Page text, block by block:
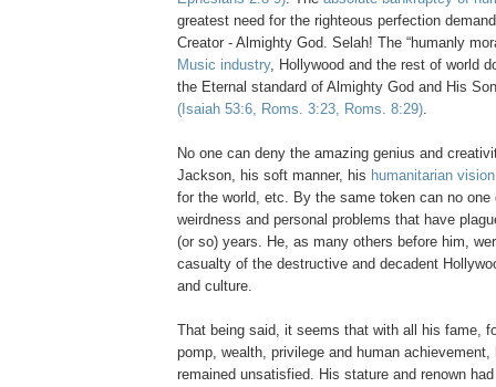
greatest need for the righteous perfection
Creator - Almighty God. Selah! The “humanly
Music industry, Hollywood and the rest of world
the Eternal standard of Almighty God and His
(Isaiah 53:6, Roms. 3:23, Roms. 8:29).
No one can deny the amazing genius and
Jackson, his soft manner, his humanitarian
for the world, etc. By the same token can no one
weirdness and personal problems that have
(or so) years. He, as many others before him,
casualty of the destructive and decadent
and culture.
That being said, it seems that with all his fame,
pomp, wealth, privilege and human
remained unsatisfied. His stature and renown